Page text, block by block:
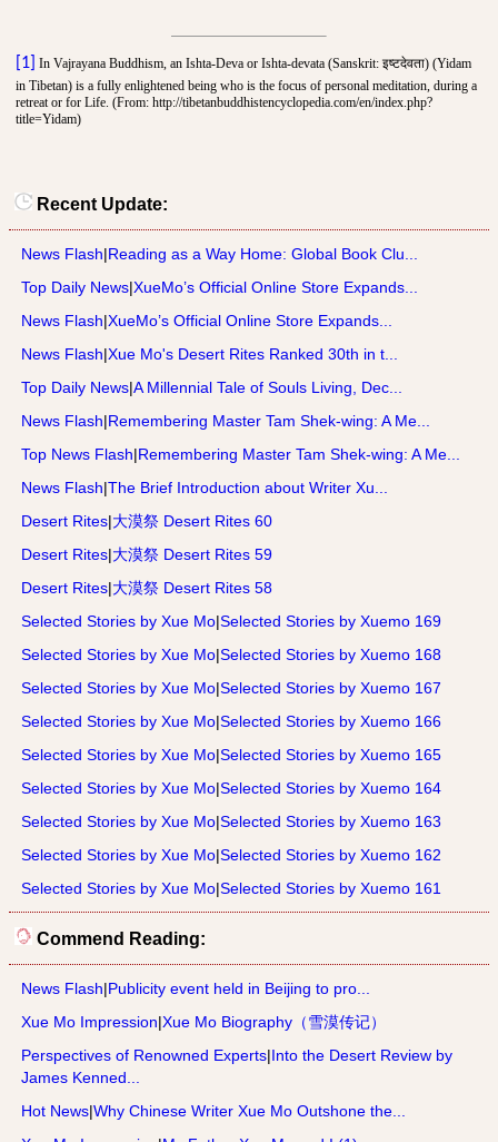
[1] In Vajrayana Buddhism, an Ishta-Deva or Ishta-devata (Sanskrit: इष्टदेवता) (Yidam
in Tibetan) is a fully enlightened being who is the focus of personal meditation, during a
retreat or for Life. (From: http://tibetanbuddhistencyclopedia.com/en/index.php?
title=Yidam)
Recent Update:
News Flash|Reading as a Way Home: Global Book Clu...
Top Daily News|XueMo’s Official Online Store Expands...
News Flash|XueMo’s Official Online Store Expands...
News Flash|Xue Mo's Desert Rites Ranked 30th in t...
Top Daily News|A Millennial Tale of Souls Living, Dec...
News Flash|Remembering Master Tam Shek-wing: A Me...
Top News Flash|Remembering Master Tam Shek-wing: A Me...
News Flash|The Brief Introduction about Writer Xu...
Desert Rites|大漠祭 Desert Rites 60
Desert Rites|大漠祭 Desert Rites 59
Desert Rites|大漠祭 Desert Rites 58
Selected Stories by Xue Mo|Selected Stories by Xuemo 169
Selected Stories by Xue Mo|Selected Stories by Xuemo 168
Selected Stories by Xue Mo|Selected Stories by Xuemo 167
Selected Stories by Xue Mo|Selected Stories by Xuemo 166
Selected Stories by Xue Mo|Selected Stories by Xuemo 165
Selected Stories by Xue Mo|Selected Stories by Xuemo 164
Selected Stories by Xue Mo|Selected Stories by Xuemo 163
Selected Stories by Xue Mo|Selected Stories by Xuemo 162
Selected Stories by Xue Mo|Selected Stories by Xuemo 161
Commend Reading:
News Flash|Publicity event held in Beijing to pro...
Xue Mo Impression|Xue Mo Biography（雪漠传记）
Perspectives of Renowned Experts|Into the Desert Review by
James Kenned...
Hot News|Why Chinese Writer Xue Mo Outshone the...